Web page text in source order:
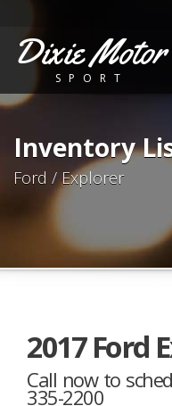
Dixie Motor
SPORT
Inventory
Ford / Explorer
2017 Ford
Call now to
335-2200